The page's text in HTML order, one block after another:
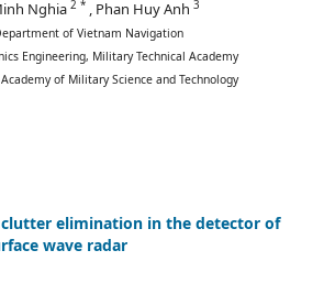
Nghia 2 * , Phan Huy Anh 3
of Vietnam Navigation
Engineering, Military Technical Academy
of Military Science and Technology
elimination in the detector of
wave radar